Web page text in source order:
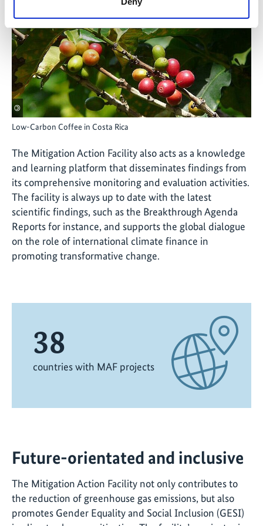
©
Low-Carbon Coffee in Costa Rica
The Mitigation Action Facility also acts as a knowledge
and learning platform that disseminates findings from
its comprehensive monitoring and evaluation activities.
The facility is always up to date with the latest
scientific findings, such as the Breakthrough Agenda
Reports for instance, and supports the global dialogue
on the role of international climate finance in
promoting transformative change.
38
countries with MAF projects
Future-orientated and inclusive
The Mitigation Action Facility not only contributes to
the reduction of greenhouse gas emissions, but also
promotes Gender Equality and Social Inclusion (GESI)